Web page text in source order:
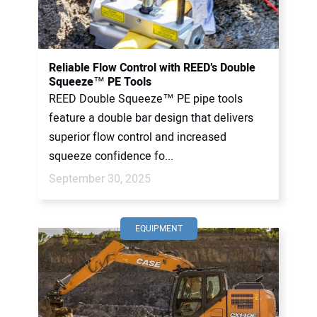
Reliable Flow Control with REED’s Double
Squeeze™ PE Tools
REED Double Squeeze™ PE pipe tools
feature a double bar design that delivers
superior flow control and increased
squeeze confidence fo...
September 30, 2025
EQUIPMENT